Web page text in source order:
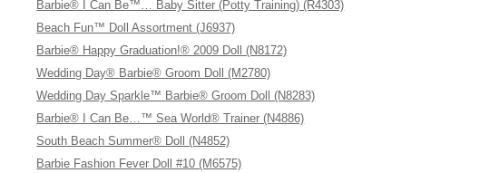
Barbie® I Can Be™… Baby Sitter (Potty Training) (R4303)
Beach Fun™ Doll Assortment (J6937)
Barbie® Happy Graduation!® 2009 Doll (N8172)
Wedding Day® Barbie® Groom Doll (M2780)
Wedding Day Sparkle™ Barbie® Groom Doll (N8283)
Barbie® I Can Be…™ Sea World® Trainer (N4886)
South Beach Summer® Doll (N4852)
Barbie Fashion Fever Doll #10 (M6575)